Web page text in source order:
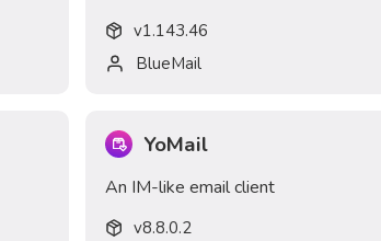
v1.143.46
BlueMail
YoMail
An IM-like email client
v8.8.0.2